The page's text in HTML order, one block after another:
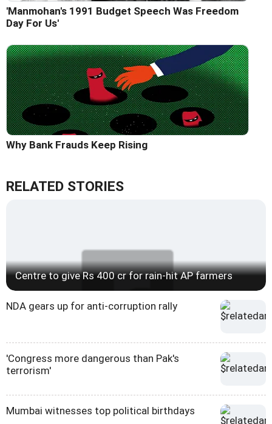
'Manmohan's 1991 Budget Speech Was Freedom
Day For Us'
Why Bank Frauds Keep Rising
RELATED STORIES
Centre to give Rs 400 cr for rain-hit AP farmers
NDA gears up for anti-corruption rally
'Congress more dangerous than Pak's
terrorism'
Mumbai witnesses top political birthdays